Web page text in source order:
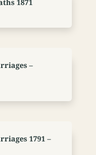
1871
–
1791 –